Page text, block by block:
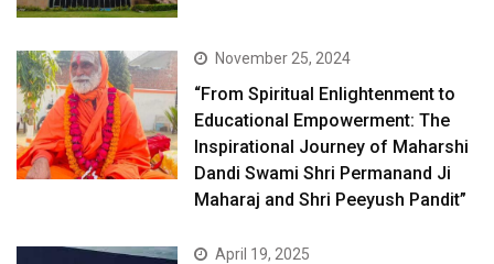
November 25, 2024
“From Spiritual Enlightenment to
Educational Empowerment: The
Inspirational Journey of Maharshi
Dandi Swami Shri Permanand Ji
Maharaj and Shri Peeyush Pandit”
April 19, 2025